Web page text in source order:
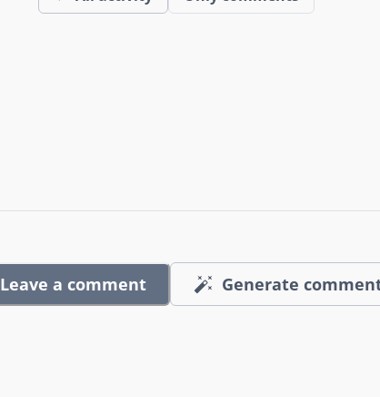
Leave a comment Generate